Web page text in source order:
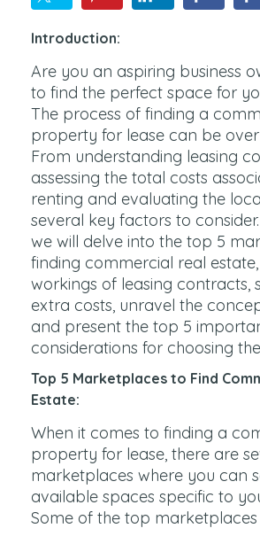
Introduction:
Are you an aspiring business
to find the perfect space for
The process of finding a
property for lease can be
From understanding leasing
assessing the total costs
renting and evaluating the
several key factors to
we will delve into the top 5
finding commercial real
workings of leasing contracts,
extra costs, unravel the
and present the top 5
considerations for choosing
Top 5 Marketplaces to Find
Estate:
When it comes to finding a
property for lease, there are
marketplaces where you can
available spaces specific to
Some of the top marketplaces